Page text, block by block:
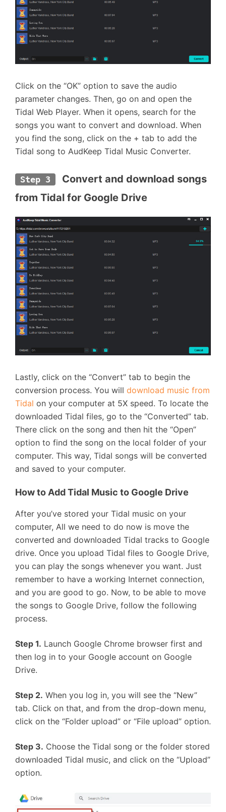
Click on the “OK” option to save the audio
parameter changes. Then, go on and open the
Tidal Web Player. When it opens, search for the
songs you want to convert and download. When
you find the song, click on the + tab to add the
Tidal song to AudKeep Tidal Music Converter.
Step 3
Convert and download songs
from Tidal for Google Drive
Lastly, click on the “Convert” tab to begin the
conversion process. You will download music from
Tidal on your computer at 5X speed. To locate the
downloaded Tidal files, go to the “Converted” tab.
There click on the song and then hit the “Open”
option to find the song on the local folder of your
computer. This way, Tidal songs will be converted
and saved to your computer.
How to Add Tidal Music to Google Drive
After you’ve stored your Tidal music on your
computer, All we need to do now is move the
converted and downloaded Tidal tracks to Google
drive. Once you upload Tidal files to Google Drive,
you can play the songs whenever you want. Just
remember to have a working Internet connection,
and you are good to go. Now, to be able to move
the songs to Google Drive, follow the following
process.
Step 1. Launch Google Chrome browser first and
then log in to your Google account on Google
Drive.
Step 2. When you log in, you will see the “New”
tab. Click on that, and from the drop-down menu,
click on the “Folder upload” or “File upload” option.
Step 3. Choose the Tidal song or the folder stored
downloaded Tidal music, and click on the “Upload”
option.